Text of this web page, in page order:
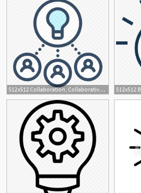
512x512 Collaboration, Collaborative Idea, Cooperation, Development, Idea
1